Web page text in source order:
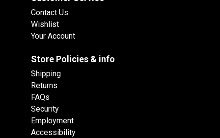
Contact Us
Wishlist
Your Account
Store Policies & info
Shipping
Returns
FAQs
Security
Employment
Accessibility